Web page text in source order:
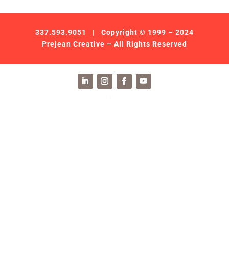
337.593.9051
| Copyright © 1999 – 2024
Prejean Creative – All Rights Reserved